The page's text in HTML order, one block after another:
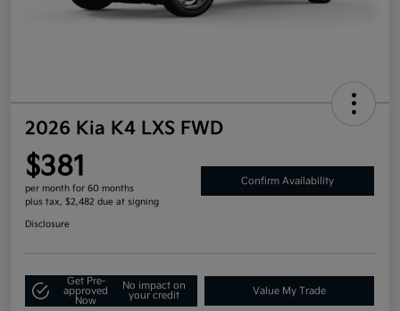
2026 Kia K4 LXS FWD
$381
per month for 60 months
plus tax, $2,482 due at signing
Confirm Availability
Disclosure
Get Pre-
approved
Now
No impact on
your credit
Value My Trade